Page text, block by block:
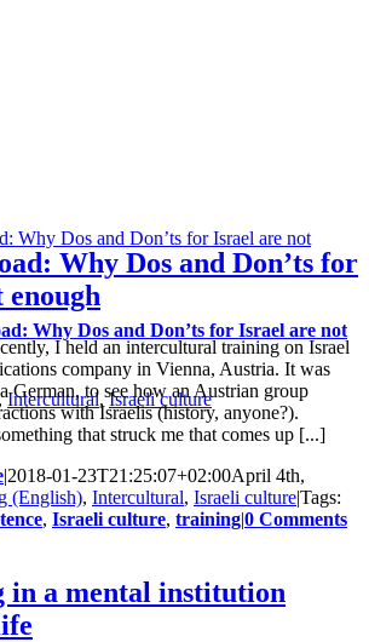
Why Dos and Don’ts for Israel are not
Why Dos and Don’ts for Israel are not
,Intercultural,Israeli culture
Why Dos and Don’ts for
I held an intercultural training on Israel
company in Vienna, Austria. It was
German, to see how an Austrian group
with Israelis (history, anyone?).
that struck me that comes up [...]
|2018-01-23T21:25:07+02:00April 4th,
(English), Intercultural, Israeli culture|Tags:
, Israeli culture, training|0 Comments
in a mental institution